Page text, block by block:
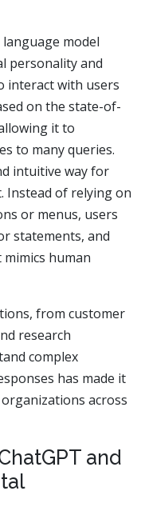
model
personality and
interact with users
on the state-of-
it to
to many queries.
intuitive way for
Instead of relying on
or menus, users
statements, and
human
from customer
research
complex
has made it
across
and